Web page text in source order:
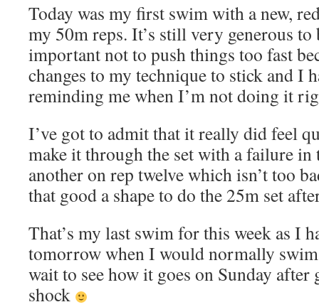
Today was my first swim with a new,
my 50m reps. It’s still very generous to
important not to push things too fast
changes to my technique to stick and I
reminding me when I’m not doing it
I’ve got to admit that it really did feel
make it through the set with a failure in
another on rep twelve which isn’t too
that good a shape to do the 25m set
That’s my last swim for this week as I
tomorrow when I would normally swim
wait to see how it goes on Sunday
shock